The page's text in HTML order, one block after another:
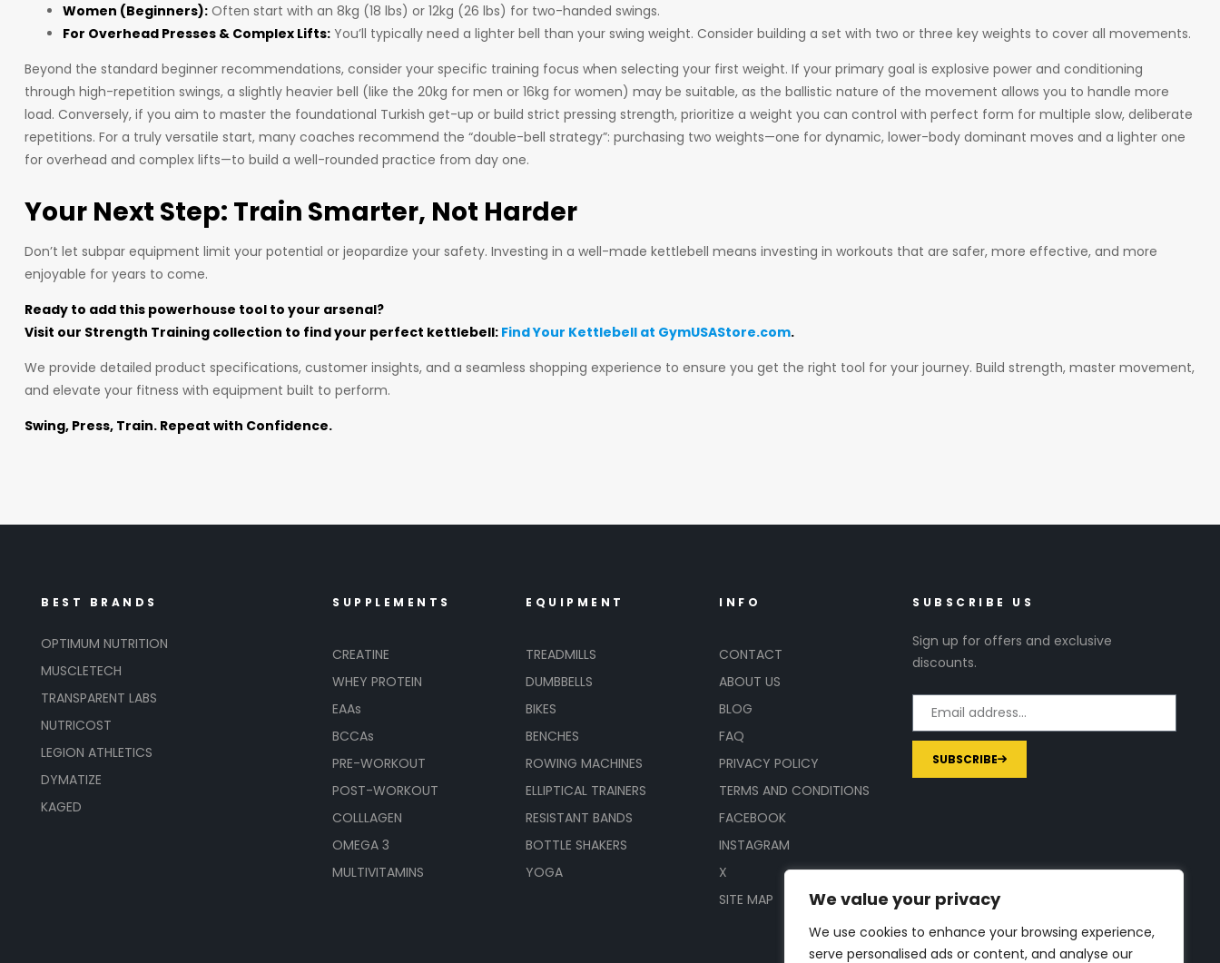
We value your privacy
We use cookies to enhance your browsing experience,
serve personalised ads or content, and analyse our
Women (Beginners): Often start with an 8kg (18 lbs) or 12kg (26 lbs) for two-handed swings.
For Overhead Presses & Complex Lifts: You’ll typically need a lighter bell than your swing weight. Consider building a set with two or three key weights to cover all movements.
Beyond the standard beginner recommendations, consider your specific training focus when selecting your first weight. If your primary goal is explosive power and conditioning
through high-repetition swings, a slightly heavier bell (like the 20kg for men or 16kg for women) may be suitable, as the ballistic nature of the movement allows you to handle more
load. Conversely, if you aim to master the foundational Turkish get-up or build strict pressing strength, prioritize a weight you can control with perfect form for multiple slow, deliberate
repetitions. For a truly versatile start, many coaches recommend the “double-bell strategy”: purchasing two weights—one for dynamic, lower-body dominant moves and a lighter one
for overhead and complex lifts—to build a well-rounded practice from day one.
Your Next Step: Train Smarter, Not Harder
Don’t let subpar equipment limit your potential or jeopardize your safety. Investing in a well-made kettlebell means investing in workouts that are safer, more effective, and more
enjoyable for years to come.
Ready to add this powerhouse tool to your arsenal?
Visit our Strength Training collection to find your perfect kettlebell: Find Your Kettlebell at GymUSAStore.com.
We provide detailed product specifications, customer insights, and a seamless shopping experience to ensure you get the right tool for your journey. Build strength, master movement,
and elevate your fitness with equipment built to perform.
Swing, Press, Train. Repeat with Confidence.
BEST BRANDS
OPTIMUM NUTRITION
MUSCLETECH
TRANSPARENT LABS
NUTRICOST
LEGION ATHLETICS
DYMATIZE
KAGED
SUPPLEMENTS
CREATINE
WHEY PROTEIN
EAAs
BCCAs
PRE-WORKOUT
POST-WORKOUT
COLLLAGEN
OMEGA 3
MULTIVITAMINS
EQUIPMENT
TREADMILLS
DUMBBELLS
BIKES
BENCHES
ROWING MACHINES
ELLIPTICAL TRAINERS
RESISTANT BANDS
BOTTLE SHAKERS
YOGA
INFO
CONTACT
ABOUT US
BLOG
FAQ
PRIVACY POLICY
TERMS AND CONDITIONS
FACEBOOK
INSTAGRAM
X
SITE MAP
SUBSCRIBE US
Sign up for offers and exclusive
discounts.
SUBSCRIBE